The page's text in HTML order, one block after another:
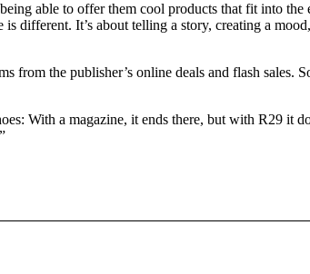
able to offer them cool products that fit into
different. It’s about telling a story, creating a
from the publisher’s online deals and flash sales.
With a magazine, it ends there, but with R29 it